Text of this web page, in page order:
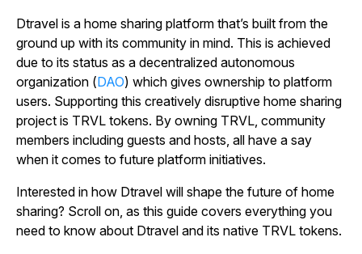
Dtravel is a home sharing platform that’s built from the
ground up with its community in mind. This is achieved
due to its status as a decentralized autonomous
organization (DAO) which gives ownership to platform
users. Supporting this creatively disruptive home sharing
project is TRVL tokens. By owning TRVL, community
members including guests and hosts, all have a say
when it comes to future platform initiatives.
Interested in how Dtravel will shape the future of home
sharing? Scroll on, as this guide covers everything you
need to know about Dtravel and its native TRVL tokens.